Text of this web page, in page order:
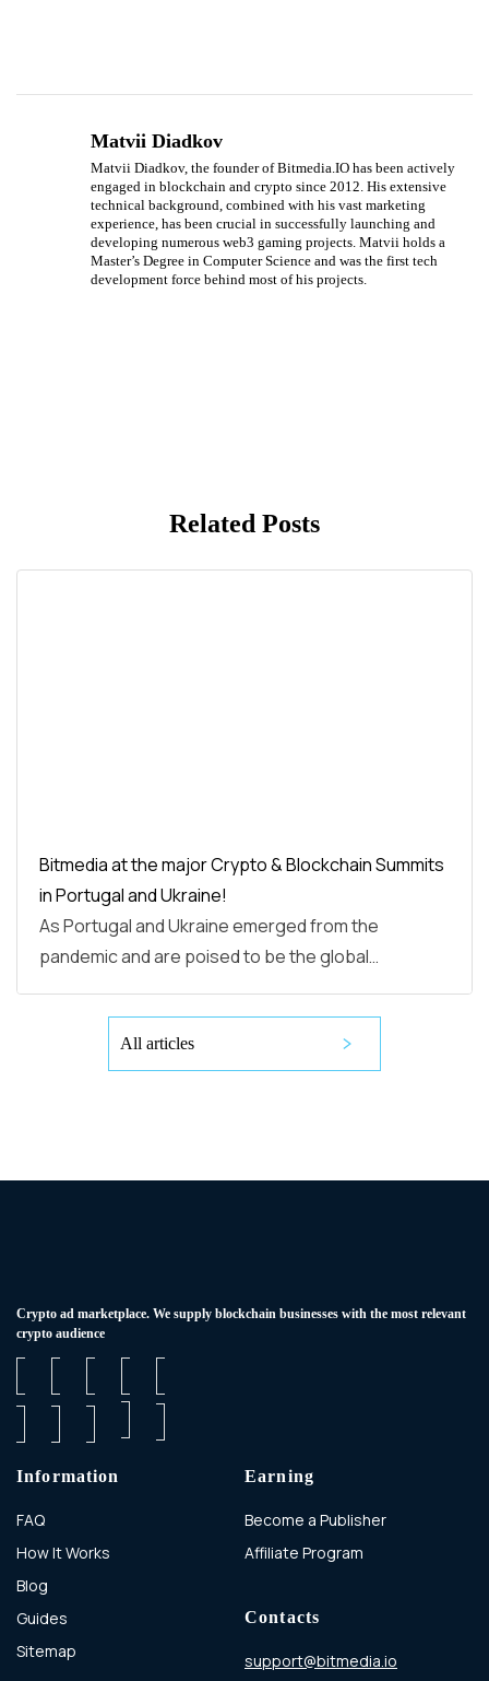
Matvii Diadkov
Matvii Diadkov, the founder of Bitmedia.IO has been actively
engaged in blockchain and crypto since 2012. His extensive
technical background, combined with his vast marketing
experience, has been crucial in successfully launching and
developing numerous web3 gaming projects. Matvii holds a
Master’s Degree in Computer Science and was the first tech
development force behind most of his projects.
Related Posts
Bitmedia at the major Crypto & Blockchain Summits
in Portugal and Ukraine!
As Portugal and Ukraine emerged from the
pandemic and are poised to be the global…
All articles
Сrypto ad marketplace. We supply blockchain businesses with the most relevant
crypto audience
Information
FAQ
How It Works
Blog
Guides
Sitemap
Earning
Become a Publisher
Affiliate Program
Contacts
support@bitmedia.io